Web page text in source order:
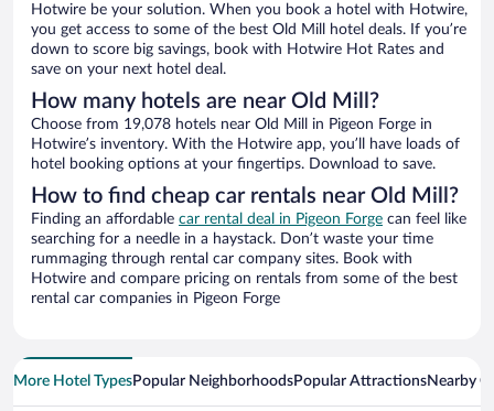
Hotwire be your solution. When you book a hotel with Hotwire,
you get access to some of the best Old Mill hotel deals. If you’re
down to score big savings, book with Hotwire Hot Rates and
save on your next hotel deal.
How many hotels are near Old Mill?
Choose from 19,078 hotels near Old Mill in Pigeon Forge in
Hotwire’s inventory. With the Hotwire app, you’ll have loads of
hotel booking options at your fingertips. Download to save.
How to find cheap car rentals near Old Mill?
Finding an affordable car rental deal in Pigeon Forge can feel like
searching for a needle in a haystack. Don’t waste your time
rummaging through rental car company sites. Book with
Hotwire and compare pricing on rentals from some of the best
rental car companies in Pigeon Forge
More Hotel TypesPopular NeighborhoodsPopular AttractionsNearby